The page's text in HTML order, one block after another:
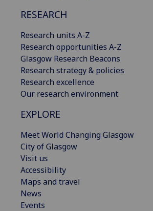
RESEARCH
Research units A-Z
Research opportunities A-Z
Glasgow Research Beacons
Research strategy & policies
Research excellence
Our research environment
EXPLORE
Meet World Changing Glasgow
City of Glasgow
Visit us
Accessibility
Maps and travel
News
Events